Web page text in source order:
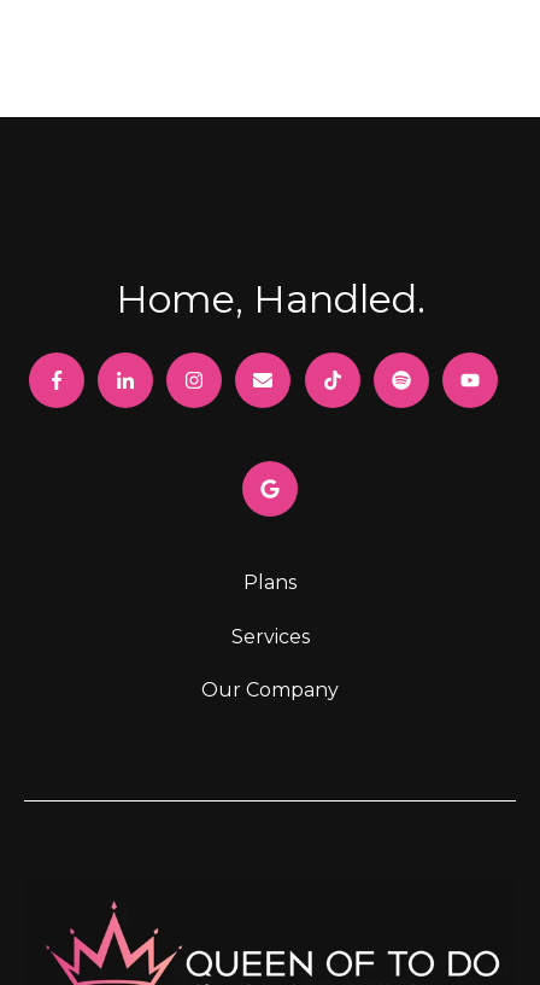
Home, Handled.
Plans
Services
Our Company